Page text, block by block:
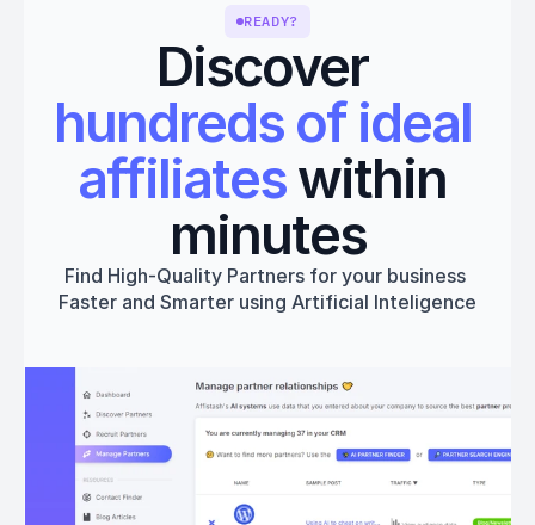
READY?
Discover
hundreds of ideal
affiliates within
minutes
Find High-Quality Partners for your business
Faster and Smarter using Artificial Inteligence
Get started